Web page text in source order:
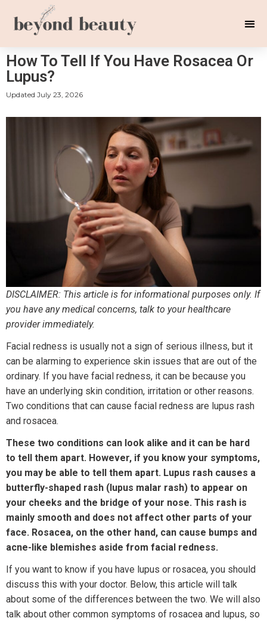
How To Tell If You Have Rosacea Or
Lupus?
Updated July 23, 2026
DISCLAIMER: This article is for informational purposes only. If
you have any medical concerns, talk to your healthcare
provider immediately.
Facial redness is usually not a sign of serious illness, but it
can be alarming to experience skin issues that are out of the
ordinary. If you have facial redness, it can be because you
have an underlying skin condition, irritation or other reasons.
Two conditions that can cause facial redness are lupus rash
and rosacea.
These two conditions can look alike and it can be hard
to tell them apart. However, if you know your symptoms,
you may be able to tell them apart. Lupus rash causes a
butterfly-shaped rash (lupus malar rash) to appear on
your cheeks and the bridge of your nose. This rash is
mainly smooth and does not affect other parts of your
face. Rosacea, on the other hand, can cause bumps and
acne-like blemishes aside from facial redness.
If you want to know if you have lupus or rosacea, you should
discuss this with your doctor. Below, this article will talk
about some of the differences between the two. We will also
talk about other common symptoms of rosacea and lupus, so